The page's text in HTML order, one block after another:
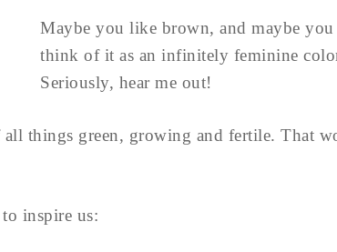
Maybe you like brown, and maybe you
think of it as an infinitely feminine
Seriously, hear me out!
things green, growing and fertile. That
inspire us: